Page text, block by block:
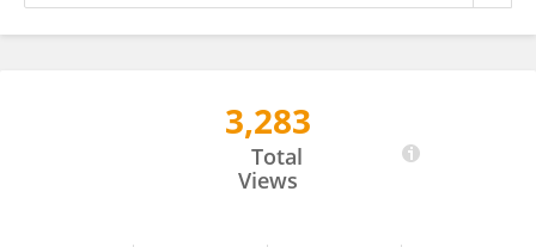
3,283
Total
Views